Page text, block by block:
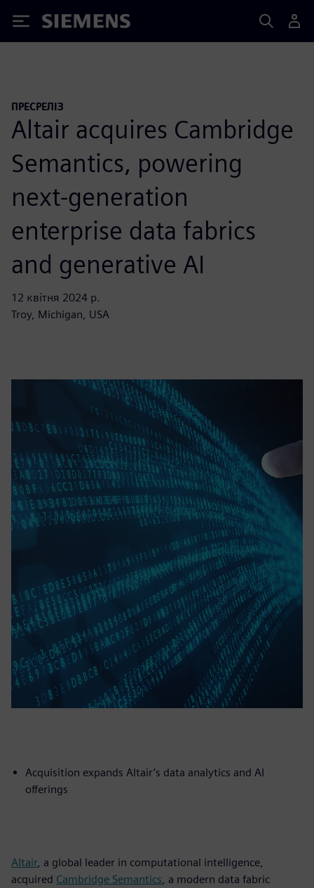
Siemens
ПРЕСРЕЛІЗ
Altair acquires Cambridge
Semantics, powering
next-generation
enterprise data fabrics
and generative AI
12 квітня 2024 р.
Troy, Michigan, USA
Acquisition expands Altair’s data analytics and AI
offerings
Altair, a global leader in computational intelligence,
acquired Cambridge Semantics , a modern data fabric